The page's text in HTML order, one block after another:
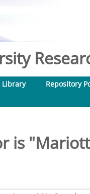
Library Repository
is "